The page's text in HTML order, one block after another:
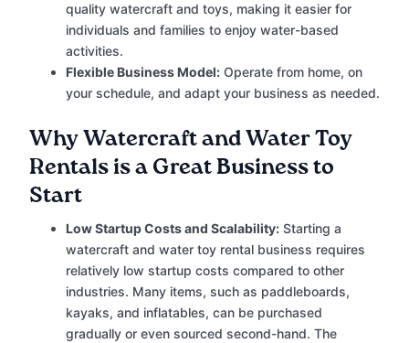
quality watercraft and toys, making it easier for
individuals and families to enjoy water-based
activities.
Flexible Business Model: Operate from home, on
your schedule, and adapt your business as needed.
Why Watercraft and Water Toy
Rentals is a Great Business to
Start
Low Startup Costs and Scalability: Starting a
watercraft and water toy rental business requires
relatively low startup costs compared to other
industries. Many items, such as paddleboards,
kayaks, and inflatables, can be purchased
gradually or even sourced second-hand. The